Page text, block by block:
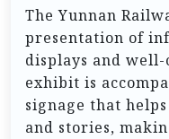
The Yunnan
presentation of
displays and
exhibit is
signage that
and stories,